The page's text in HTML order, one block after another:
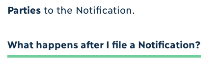
Parties to the Notification.
What happens after I file a Notification?